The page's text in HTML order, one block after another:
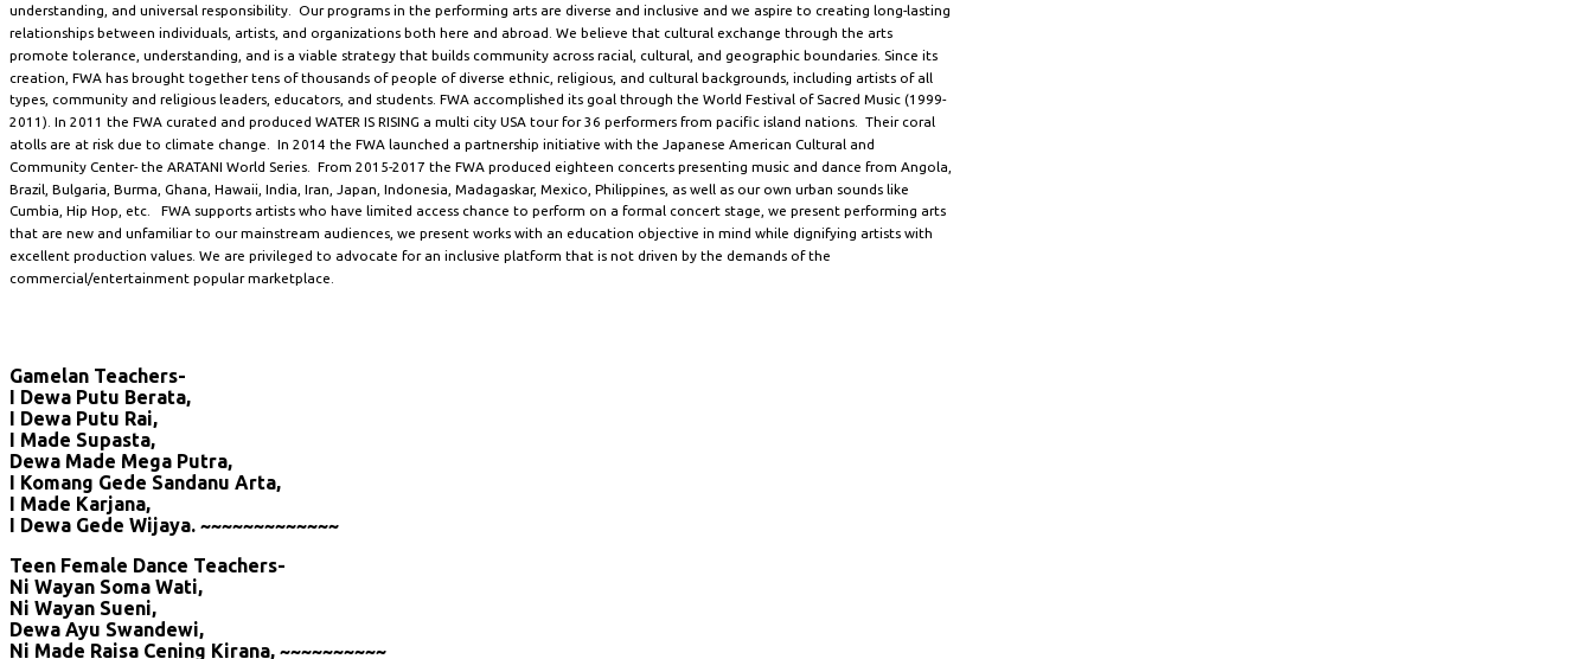
understanding, and universal responsibility. Our programs in the performing arts are diverse and inclusive and we aspire to creating long-lasting
relationships between individuals, artists, and organizations both here and abroad. We believe that cultural exchange through the arts
promote tolerance, understanding, and is a viable strategy that builds community across racial, cultural, and geographic boundaries. Since its
creation, FWA has brought together tens of thousands of people of diverse ethnic, religious, and cultural backgrounds, including artists of all
types, community and religious leaders, educators, and students. FWA accomplished its goal through the World Festival of Sacred Music (1999-
2011). In 2011 the FWA curated and produced WATER IS RISING a multi city USA tour for 36 performers from pacific island nations. Their coral
atolls are at risk due to climate change. In 2014 the FWA launched a partnership initiative with the Japanese American Cultural and
Community Center- the ARATANI World Series. From 2015-2017 the FWA produced eighteen concerts presenting music and dance from Angola,
Brazil, Bulgaria, Burma, Ghana, Hawaii, India, Iran, Japan, Indonesia, Madagaskar, Mexico, Philippines, as well as our own urban sounds like
Cumbia, Hip Hop, etc. FWA supports artists who have limited access chance to perform on a formal concert stage, we present performing arts
that are new and unfamiliar to our mainstream audiences, we present works with an education objective in mind while dignifying artists with
excellent production values. We are privileged to advocate for an inclusive platform that is not driven by the demands of the
commercial/entertainment popular marketplace.
Gamelan Teachers-
I Dewa Putu Berata,
I Dewa Putu Rai,
I Made Supasta,
Dewa Made Mega Putra,
I Komang Gede Sandanu Arta,
I Made Karjana,
I Dewa Gede Wijaya. ~~~~~~~~~~~~~
Teen Female Dance Teachers-
Ni Wayan Soma Wati,
Ni Wayan Sueni,
Dewa Ayu Swandewi,
Ni Made Raisa Cening Kirana, ~~~~~~~~~~